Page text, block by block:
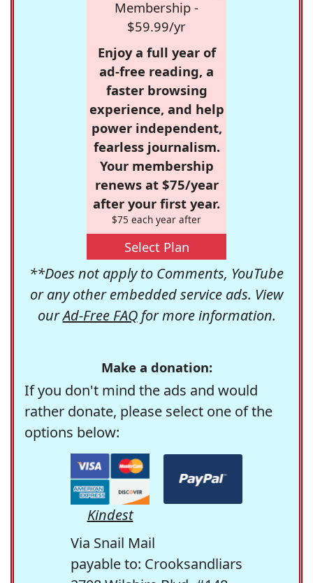
Membership -
$59.99/yr
Enjoy a full year of
ad-free reading, a
faster browsing
experience, and help
power independent,
fearless journalism.
Your membership
renews at $75/year
after your first year.
$75 each year after
Select Plan
**Does not apply to Comments, YouTube
or any other embedded service ads. View
ourAd-Free FAQfor more information.
Make a donation:
If you don't mind the ads and would
rather donate, please select one of the
options below:
Kindest
Via Snail Mail
payable to: Crooksandliars